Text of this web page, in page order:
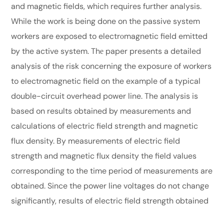
and magnetic fields, which requires further analysis.
While the work is being done on the passive system
workers are exposed to electrоmagnetic field emitted
by the active system. Thе paper presents a detailed
analysis of the risk concerning the exposure of workers
to electromagnetic field on the example of a typical
double-circuit overhead power line. The analysis is
based on results obtained by measurements and
calculations of electric field strength and magnetic
flux density. By measurements of electric field
strength and magnetic flux density the field values
corresponding to the time period of measurements are
obtained. Since the power line voltages do not change
significantly, results of electric field strength obtained